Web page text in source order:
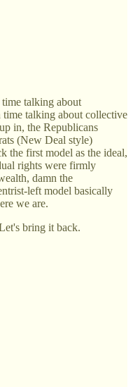
talking about
talking about collective
in, the Republicans
(New Deal style)
the first model as the ideal,
rights were firmly
damn the
left model basically
we are.
bring it back.